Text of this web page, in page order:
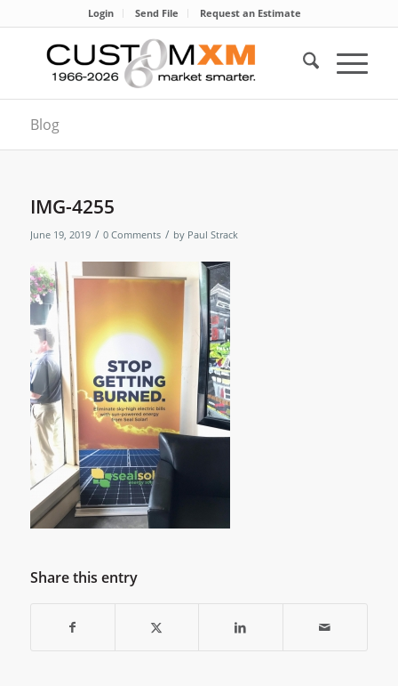
Login Send File Request an Estimate
Blog
IMG-4255
June 19, 2019 / 0 Comments / by Paul Strack
Share this entry